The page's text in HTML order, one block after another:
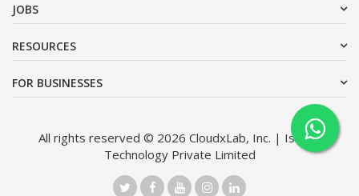
JOBS
RESOURCES
FOR BUSINESSES
All rights reserved © 2026 CloudxLab, Inc. | Issimo
Technology Private Limited